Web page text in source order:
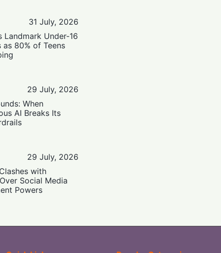
31 July, 2026
Landmark Under-16
as 80% of Teens
29 July, 2026
When
AI Breaks Its
29 July, 2026
with
Social Media
Powers